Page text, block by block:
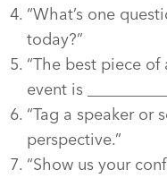
“What’s one
today?”
“The best piece of
event is
“Tag a speaker or
perspective.”
“Show us your